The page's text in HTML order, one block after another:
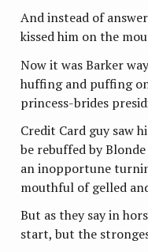
And instead of
kissed him on the
Now it was Barker
huffing and puffing
princess-brides
Credit Card guy saw
be rebuffed by
an inopportune
mouthful of gelled
But as they say in
start, but the